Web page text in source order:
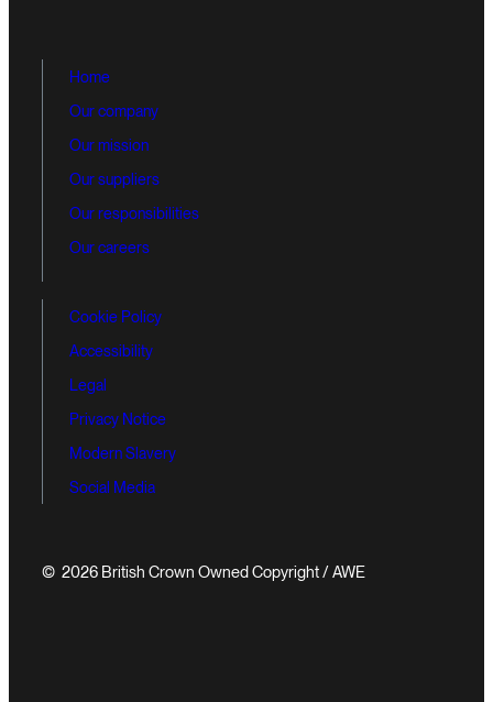
© 2026 British Crown Owned Copyright / AWE
Home
Our company
Our mission
Our suppliers
Our responsibilities
Our careers
Cookie Policy
Accessibility
Legal
Privacy Notice
Modern Slavery
Social Media